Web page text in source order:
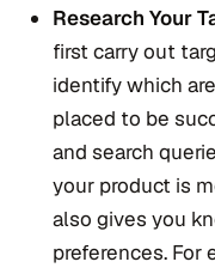
Research Your
first carry out
identify which
placed to be
and search
your product is
also gives you
preferences. For